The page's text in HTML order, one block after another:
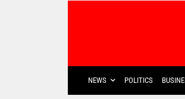
NEWS POLITICS